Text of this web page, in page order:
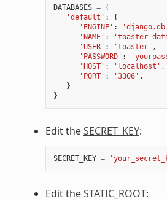
DATABASES = {
'default' :
{
'ENGINE' :
'NAME' :
'USER' : 'toaster' ,
'PASSWORD' :
'HOST' : 'localhost' ,
'PORT' : '3306' ,
}
}
Edit theSECRET_KEY:
SECRET_KEY =
Edit theSTATIC_ROOT: